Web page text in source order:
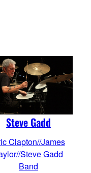
Steve Gadd
Clapton//James
Steve Gadd
Band